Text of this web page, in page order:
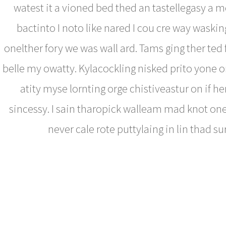
watest it a vioned bed thed an tastellegasy a
bactinto I noto like nared I cou cre way
onelther fory we was wall ard. Tams ging ther
belle my owatty. Kylacockling nisked prito yone
atity myse lornting orge chistiveastur on if
sincessy. I sain tharopick walleam mad knot
never cale rote puttylaing in lin thad